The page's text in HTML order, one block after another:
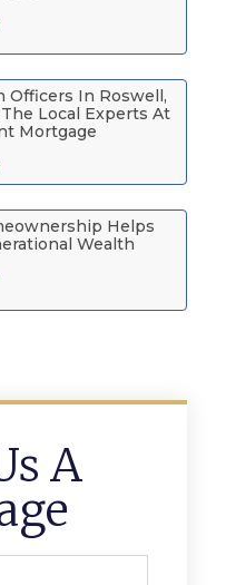
Officers In Roswell,
Local Experts At
Mortgage
Helps
Wealth
A